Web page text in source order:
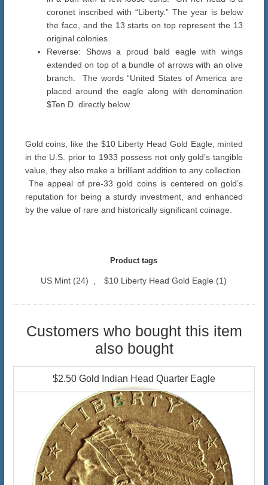
coronet inscribed with “Liberty.” The year is below
the face, and the 13 starts on top represent the 13
original colonies.
Reverse: Shows a proud bald eagle with wings
extended on top of a bundle of arrows with an olive
branch. The words “United States of America are
placed around the eagle along with denomination
$Ten D. directly below.
Gold coins, like the $10 Liberty Head Gold Eagle, minted
in the U.S. prior to 1933 possess not only gold’s tangible
value, they also make a brilliant addition to any collection.
The appeal of pre-33 gold coins is centered on gold’s
reputation for being a sturdy investment, and enhanced
by the value of rare and historically significant coinage.
Product tags
US Mint (24) $10 Liberty Head Gold Eagle (1)
Customers who bought this item
also bought
$2.50 Gold Indian Head Quarter Eagle